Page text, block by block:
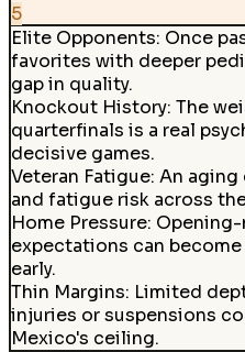
5
Elite Opponents: Once
favorites with deeper
gap in quality.
Knockout History: The
quarterfinals is a real
decisive games.
Veteran Fatigue: An aging
and fatigue risk across
Home Pressure:
expectations can
early.
Thin Margins: Limited
injuries or suspensions
Mexico's ceiling.